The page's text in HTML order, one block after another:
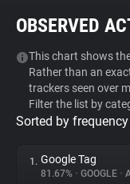
Tracker & Ad
WhoTracks.Me
Privacy Digest
OBSERVED
This chart shows
Rather than an
trackers seen over
Filter the list by
Sorted by
1. Google Tag
81.67% • GOOGLE •